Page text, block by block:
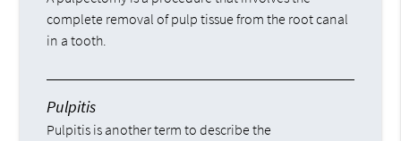
complete removal of pulp tissue from the root canal
in a tooth.
Pulpitis
Pulpitis is another term to describe the